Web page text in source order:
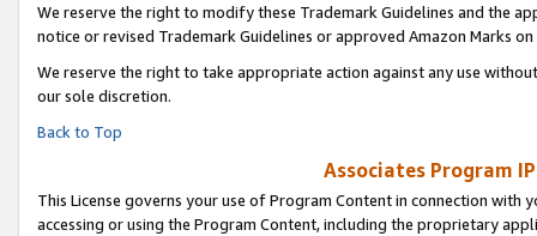
We reserve the right to modify these Trademark Guidelines and the
notice or revised Trademark Guidelines or approved Amazon Marks on
We reserve the right to take appropriate action against any use
our sole discretion.
Back to Top
Associates Program
This License governs your use of Program Content in connection
accessing or using the Program Content, including the proprietary